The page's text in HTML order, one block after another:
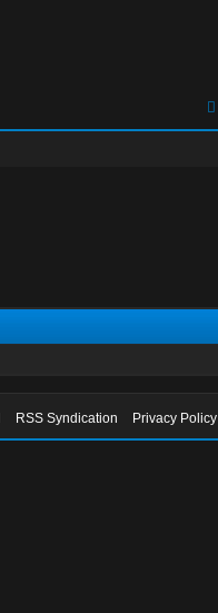
RSS Syndication Privacy Policy